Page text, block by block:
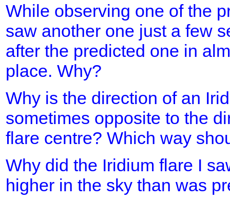
While observing one of the
saw another one just a few
after the predicted one in
place. Why?
Why is the direction of an
sometimes opposite to the
flare centre? Which way
Why did the Iridium flare I
higher in the sky than was